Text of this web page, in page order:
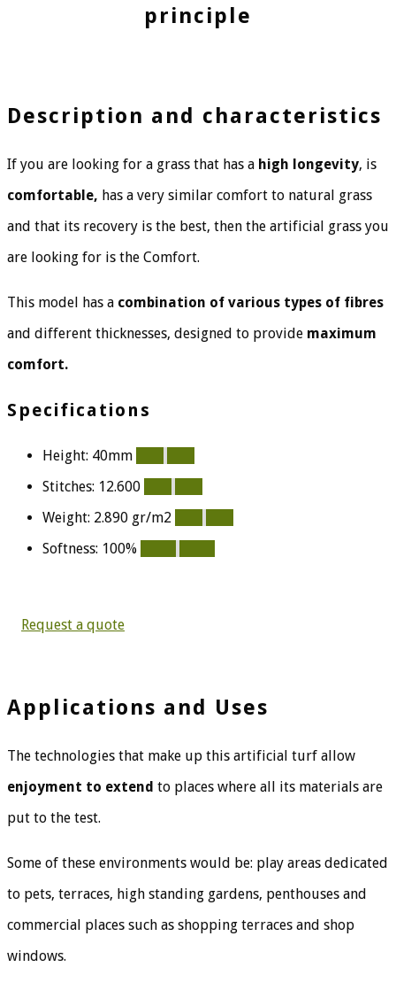
principle
Description and characteristics
If you are looking for a grass that has a high longevity, is
comfortable, has a very similar comfort to natural grass
and that its recovery is the best, then the artificial grass you
are looking for is the Comfort.
This model has a combination of various types of fibres
and different thicknesses, designed to provide maximum
comfort.
Specifications
Height: 40mm
Stitches: 12.600
Weight: 2.890 gr/m2
Softness: 100%
Request a quote
Applications and Uses
The technologies that make up this artificial turf allow
enjoyment to extend to places where all its materials are
put to the test.
Some of these environments would be: play areas dedicated
to pets, terraces, high standing gardens, penthouses and
commercial places such as shopping terraces and shop
windows.